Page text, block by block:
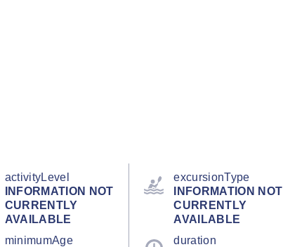
activityLevel
INFORMATION NOT
CURRENTLY
AVAILABLE
excursionType
INFORMATION NOT
CURRENTLY
AVAILABLE
minimumAge
duration